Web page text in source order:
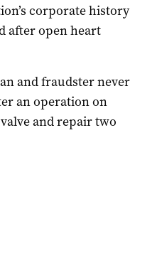
corporate history
after open heart
and fraudster never
an operation on
and repair two